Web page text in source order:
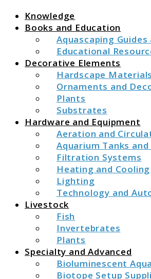
Aqua Zen Hub
Knowledge
Books and Education
Aquascaping Guides
Educational
Decorative Elements
Hardscape Materials
Ornaments and
Plants
Substrates
Hardware and Equipment
Aeration and
Aquarium Tanks
Filtration Systems
Heating and Cooling
Lighting
Technology and
Livestock
Fish
Invertebrates
Plants
Specialty and Advanced
Bioluminescent
Biotope Setup